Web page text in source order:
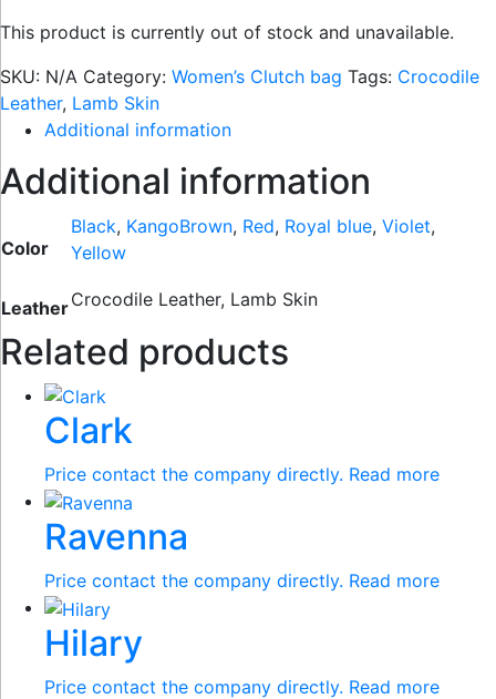
This product is currently out of stock and unavailable.
SKU: N/A Category: Women’s Clutch bag Tags: Crocodile
Leather, Lamb Skin
Additional information
Additional information
Color
Black, KangoBrown, Red, Royal blue, Violet,
Yellow
LeatherCrocodile Leather, Lamb Skin
Related products
Clark
Price contact the company directly. Read more
Ravenna
Price contact the company directly. Read more
Hilary
Price contact the company directly. Read more